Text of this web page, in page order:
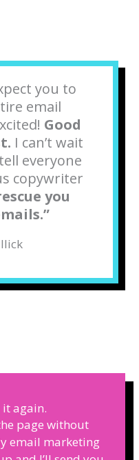
you to
email
Good
I can’t wait
everyone
copywriter
you
”
it again.
page without
email marketing